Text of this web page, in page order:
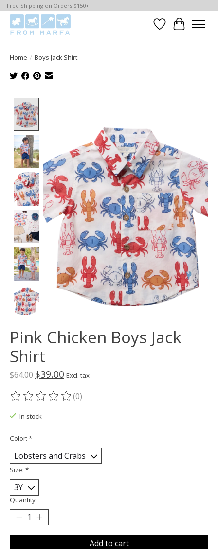
Free Shipping on Orders $150+
WishlistCart
Home / Boys Jack Shirt
Pink Chicken Boys Jack
Shirt
$64.00 $39.00 Excl. tax
The rating of this product is
(0)
In stock
Color: *
Size: *
Quantity:
Add to cart